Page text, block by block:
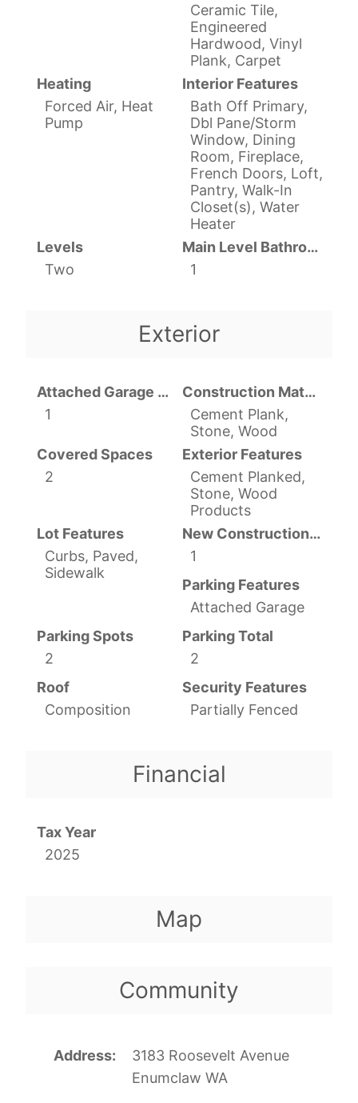
Ceramic Tile,
Engineered
Hardwood, Vinyl
Plank, Carpet
Heating
Forced Air, Heat
Pump
Interior Features
Bath Off Primary,
Dbl Pane/Storm
Window, Dining
Room, Fireplace,
French Doors, Loft,
Pantry, Walk-In
Closet(s), Water
Heater
Levels
Two
Main Level Bathrooms
1
Exterior
Attached Garage YN
1
Construction Materials
Cement Plank,
Stone, Wood
Covered Spaces
2
Exterior Features
Cement Planked,
Stone, Wood
Products
Lot Features
Curbs, Paved,
Sidewalk
New Construction YN
1
Parking Features
Attached Garage
Parking Spots
2
Parking Total
2
Roof
Composition
Security Features
Partially Fenced
Financial
Tax Year
2025
Map
Community
Address
3183 Roosevelt Avenue
Enumclaw WA